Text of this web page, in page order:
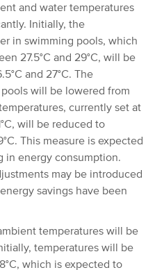
and water temperatures
Initially, the
in swimming pools, which
27.5°C and 29°C, will be
and 27°C. The
will be lowered from
currently set at
will be reduced to
This measure is expected
in energy consumption.
may be introduced
savings have been
temperatures will be
temperatures will be
which is expected to